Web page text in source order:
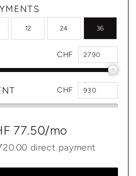
12 24 36
CHF
CHF
77.50/mo
direct payment